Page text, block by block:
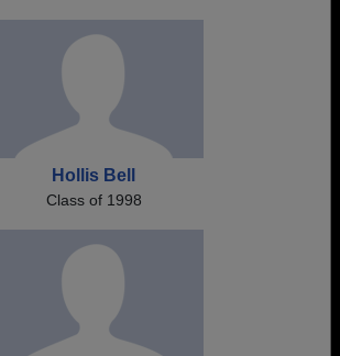
Hollis Bell
Class of 1998